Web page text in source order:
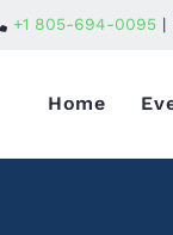
+1 805-694-0095 |
Home